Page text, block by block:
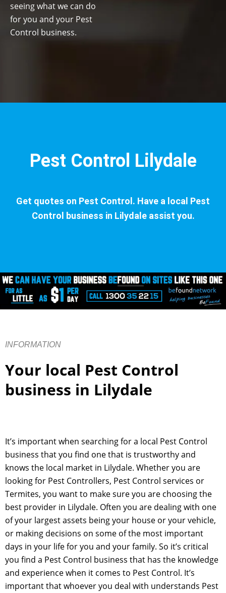
seeing what we can do
for you and your Pest
Control business.
Pest Control Lilydale
Get quotes on Pest Control. Have a local Pest
Control business in Lilydale assist you.
INFORMATION
Your local Pest Control
business in Lilydale
It’s important when searching for a local Pest Control
business that you find one that is trustworthy and
knows the local market in Lilydale. Whether you are
looking for Pest Controllers, Pest Control services or
Termites, you want to make sure you are choosing the
best provider in Lilydale. Often you are dealing with one
of your largest assets being your house or your vehicle,
or making decisions on some of the most important
days in your life for you and your family. So it’s critical
you find a Pest Control business that has the knowledge
and experience when it comes to Pest Control. It’s
important that whoever you deal with understands Pest